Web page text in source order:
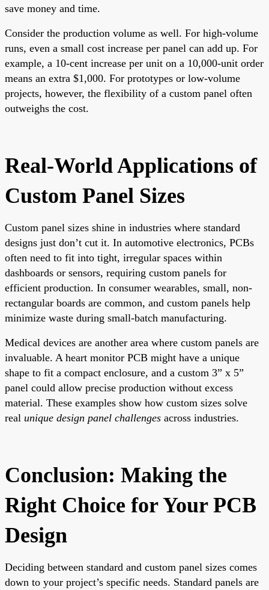
save money and time.
Consider the production volume as well. For high-volume
runs, even a small cost increase per panel can add up. For
example, a 10-cent increase per unit on a 10,000-unit order
means an extra $1,000. For prototypes or low-volume
projects, however, the flexibility of a custom panel often
outweighs the cost.
Real-World Applications of
Custom Panel Sizes
Custom panel sizes shine in industries where standard
designs just don’t cut it. In automotive electronics, PCBs
often need to fit into tight, irregular spaces within
dashboards or sensors, requiring custom panels for
efficient production. In consumer wearables, small, non-
rectangular boards are common, and custom panels help
minimize waste during small-batch manufacturing.
Medical devices are another area where custom panels are
invaluable. A heart monitor PCB might have a unique
shape to fit a compact enclosure, and a custom 3” x 5”
panel could allow precise production without excess
material. These examples show how custom sizes solve
real unique design panel challenges across industries.
Conclusion: Making the
Right Choice for Your PCB
Design
Deciding between standard and custom panel sizes comes
down to your project’s specific needs. Standard panels are